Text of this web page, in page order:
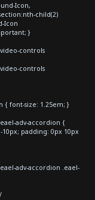
Icon,
child(2)
Icon
}
controls
controls
{ font-size: 1.25em; }
adv-accordion {
padding: 0px 10px
adv-accordion .eael-